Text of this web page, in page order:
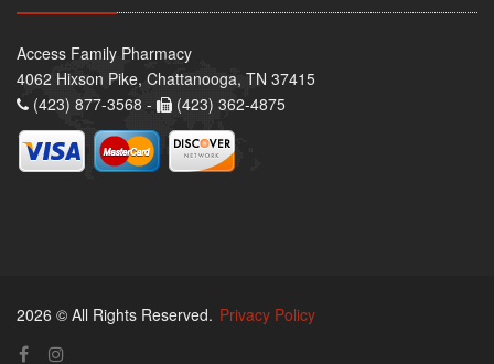
Access Family Pharmacy
4062 Hixson Pike, Chattanooga, TN 37415
(423) 877-3568 -
(423) 362-4875
2026 © All Rights Reserved. Privacy Policy